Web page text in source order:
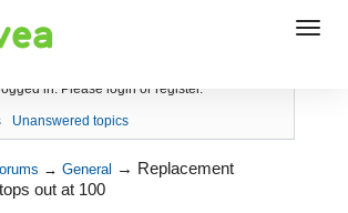
in. Please login or register.
Unanswered topics
→General → Replacement
out at 100